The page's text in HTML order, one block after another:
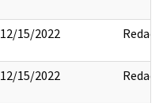
12/15/2022 Redact
12/15/2022 Redact